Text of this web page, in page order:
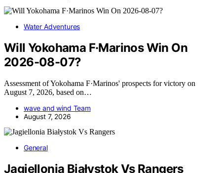
Water Adventures
Will Yokohama F·Marinos Win On
2026-08-07?
Assessment of Yokohama F·Marinos' prospects for victory on
August 7, 2026, based on…
wave and wind Team
August 7, 2026
General
Jagiellonia Białystok Vs Rangers